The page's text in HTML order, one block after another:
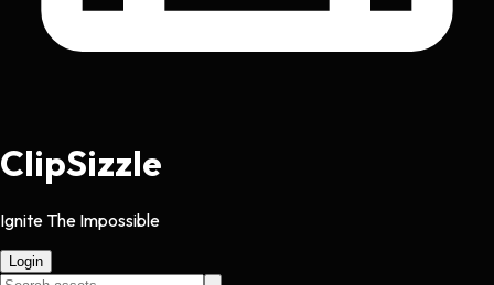
ClipSizzle
Ignite The Impossible
Login